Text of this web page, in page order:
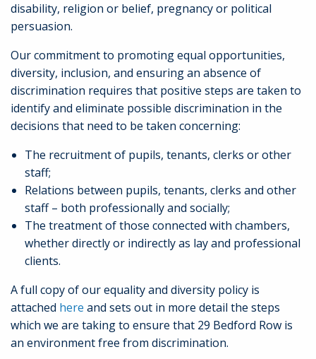
disability, religion or belief, pregnancy or political
persuasion.
Our commitment to promoting equal opportunities,
diversity, inclusion, and ensuring an absence of
discrimination requires that positive steps are taken to
identify and eliminate possible discrimination in the
decisions that need to be taken concerning:
The recruitment of pupils, tenants, clerks or other
staff;
Relations between pupils, tenants, clerks and other
staff – both professionally and socially;
The treatment of those connected with chambers,
whether directly or indirectly as lay and professional
clients.
A full copy of our equality and diversity policy is
attached here and sets out in more detail the steps
which we are taking to ensure that 29 Bedford Row is
an environment free from discrimination.